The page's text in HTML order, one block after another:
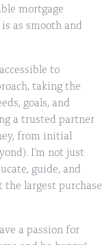
mortgage
as smooth and
to
taking the
goals, and
a trusted partner
from initial
I’m not just
guide, and
the largest purchase
a passion for